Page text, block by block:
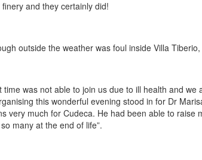
and they certainly did!
outside the weather was foul inside Villa
was not able to join us due to ill health and
this wonderful evening stood in for Dr
very much for Cudeca. He had been able to
many at the end of life”.